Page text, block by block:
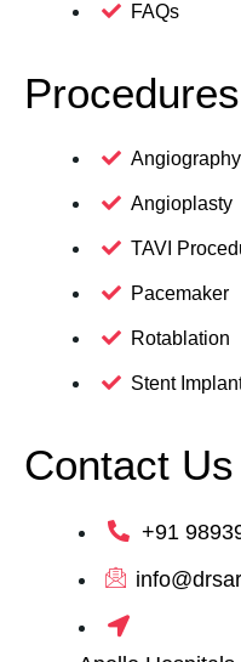
FAQs
Procedures
Angiography
Angioplasty
TAVI
Pacemaker
Rotablation
Stent
Contact Us
+91